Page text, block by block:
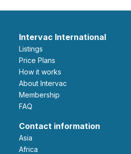
Intervac International
Listings
Price Plans
How it works
About Intervac
Membership
FAQ
Contact information
Asia
Africa